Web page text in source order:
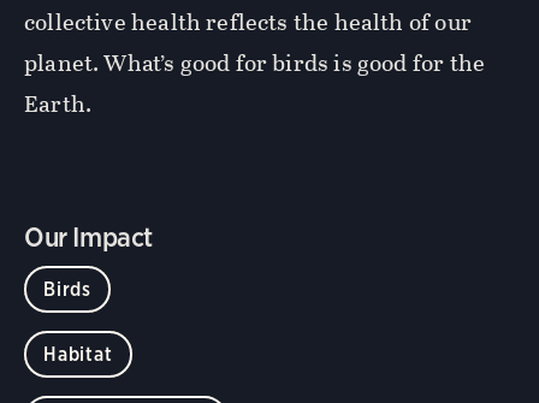
collective health reflects the health of our
planet. What’s good for birds is good for the
Earth.
Our Impact
Birds
Habitat